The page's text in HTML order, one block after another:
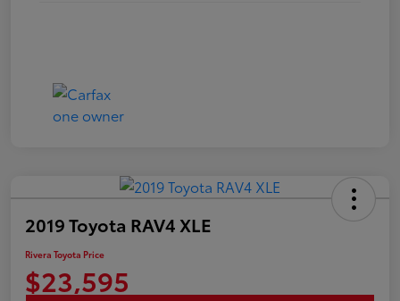
2019 Toyota RAV4 XLE
Rivera Toyota Price
$23,595